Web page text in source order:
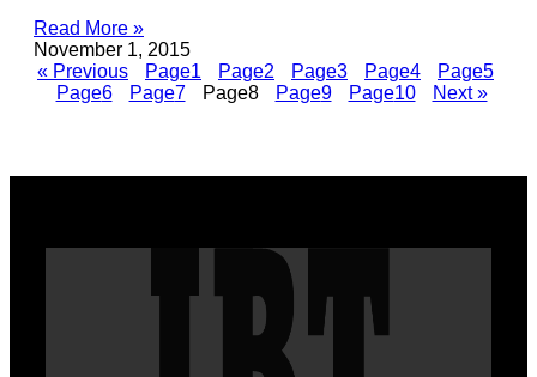
Read More »
November 1, 2015
« Previous
Page1 Page2 Page3 Page4 Page5
Page6 Page7 Page8 Page9 Page10 Next »